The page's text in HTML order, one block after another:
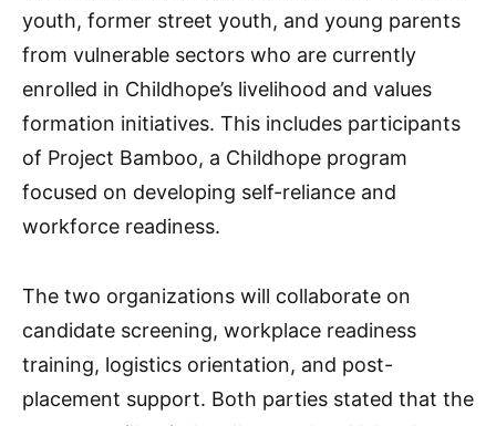
youth, former street youth, and young parents
from vulnerable sectors who are currently
enrolled in Childhope’s livelihood and values
formation initiatives. This includes participants
of Project Bamboo, a Childhope program
focused on developing self-reliance and
workforce readiness.
The two organizations will collaborate on
candidate screening, workplace readiness
training, logistics orientation, and post-
placement support. Both parties stated that the